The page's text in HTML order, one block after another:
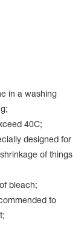
in a washing
40С;
designed for
of things
bleach;
to